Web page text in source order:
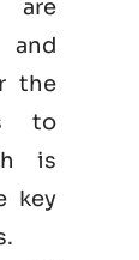
are
the
to
is
key